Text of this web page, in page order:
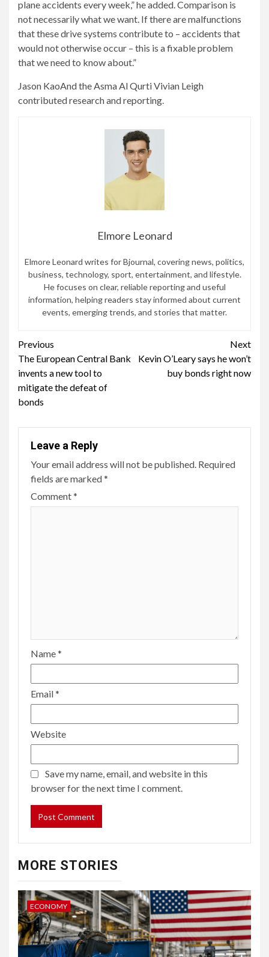
plane accidents every week,” he added. Comparison is
not necessarily what we want. If there are malfunctions
that these drive systems contribute to – accidents that
would not otherwise occur – this is a fixable problem
that we need to know about.”
Jason KaoAnd theAsma Al QurtiVivian Leigh
contributed research and reporting.
Elmore Leonard
Elmore Leonard writes for Bjournal, covering news, politics,
business, technology, sport, entertainment, and lifestyle.
He focuses on clear, reliable reporting and useful
information, helping readers stay informed about current
events, emerging trends, and stories that matter.
Continue
Reading
Previous
The European Central Bank
invents a new tool to
mitigate the defeat of
bonds
Next
Kevin O’Leary says he won’t
buy bonds right now
Leave a Reply
Your email address will not be published. Required
fields are marked*
Comment*
Name*
Email*
Website
Save my name, email, and website in this
browser for the next time I comment.
MORE STORIES
ECONOMY